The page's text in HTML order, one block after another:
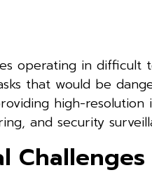
operating in difficult
that would be
high-resolution
and security
Challenges